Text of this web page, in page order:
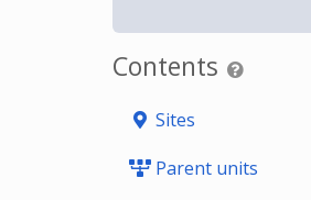
Contents
Sites
Parent units